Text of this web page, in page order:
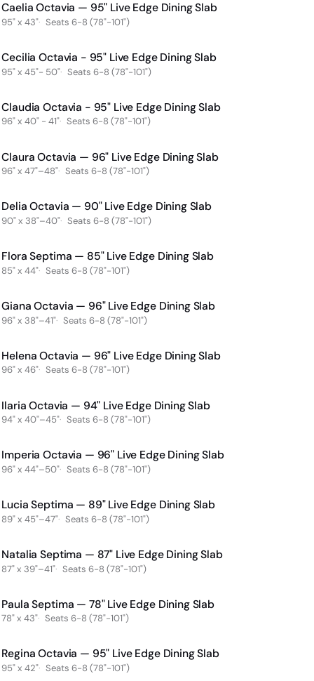
Caelia Octavia — 95" Live Edge Dining Slab
95" x 43" Seats 6-8 (78"-101")
Cecilia Octavia - 95" Live Edge Dining Slab
95" x 45"- 50" Seats 6-8 (78"-101")
Claudia Octavia - 95" Live Edge Dining Slab
96" x 40" - 41" Seats 6-8 (78"-101")
Claura Octavia — 96" Live Edge Dining Slab
96" x 47"–48" Seats 6-8 (78"-101")
Delia Octavia — 90" Live Edge Dining Slab
90" x 38"–40" Seats 6-8 (78"-101")
Flora Septima — 85" Live Edge Dining Slab
85" x 44" Seats 6-8 (78"-101")
Giana Octavia — 96" Live Edge Dining Slab
96" x 38"–41" Seats 6-8 (78"-101")
Helena Octavia — 96" Live Edge Dining Slab
96" x 46" Seats 6-8 (78"-101")
Ilaria Octavia — 94" Live Edge Dining Slab
94" x 40"–45" Seats 6-8 (78"-101")
Imperia Octavia — 96" Live Edge Dining Slab
96" x 44"–50" Seats 6-8 (78"-101")
Lucia Septima — 89" Live Edge Dining Slab
89" x 45"–47" Seats 6-8 (78"-101")
Natalia Septima — 87" Live Edge Dining Slab
87" x 39"–41" Seats 6-8 (78"-101")
Paula Septima — 78" Live Edge Dining Slab
78" x 43" Seats 6-8 (78"-101")
Regina Octavia — 95" Live Edge Dining Slab
95" x 42" Seats 6-8 (78"-101")